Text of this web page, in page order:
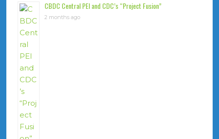
CBDC Central PEI and CDC’s “Project Fusion”
2 months ago